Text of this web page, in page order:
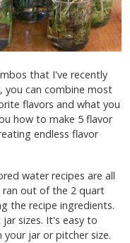
that I've recently
you can combine most
flavors and what you
how to make 5 flavor
endless flavor
water recipes are all
ran out of the 2 quart
the recipe ingredients.
sizes. It's easy to
jar or pitcher size.